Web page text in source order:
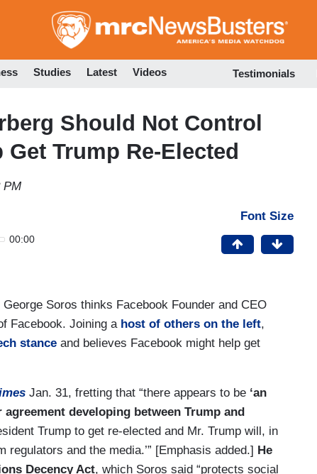
to
Studies Latest Videos Testimonials
Should Not Control
Trump Re-Elected
PM
00:00
Font Size
George Soros thinks Facebook Founder and CEO
Facebook. Joining a host of others on the left,
stance and believes Facebook might help get
Jan. 31, fretting that “there appears to be ‘an
developing between Trump and
Trump to get re-elected and Mr. Trump will, in
and the media.’” [Emphasis added.] He
Decency Act, which Soros said “protects social